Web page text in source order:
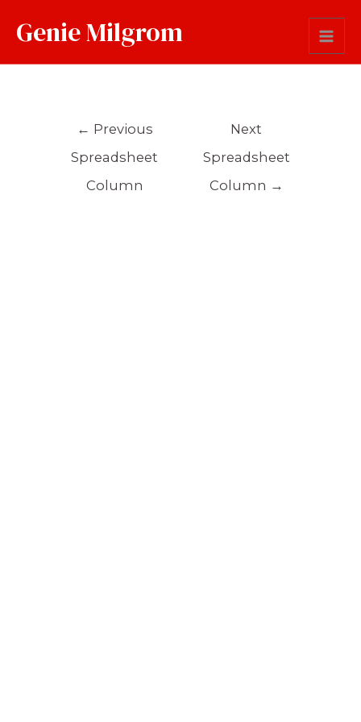
Genie Milgrom
Sentence
← Previous
Spreadsheet
Column
Next
Spreadsheet
Column →